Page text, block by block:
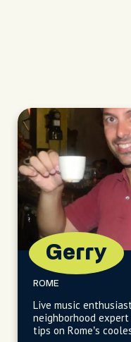
Gerry
ROME
Live music
neighborhood
tips on Rome’s